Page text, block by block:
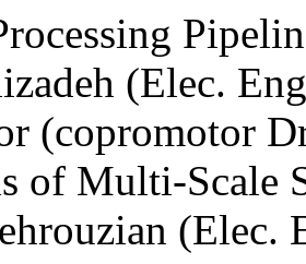
(Elec.
(copromotor
of Multi-Scale
(Elec.